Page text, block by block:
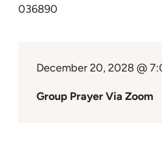
036890
December 20, 2028 @
Group Prayer Via Zoom